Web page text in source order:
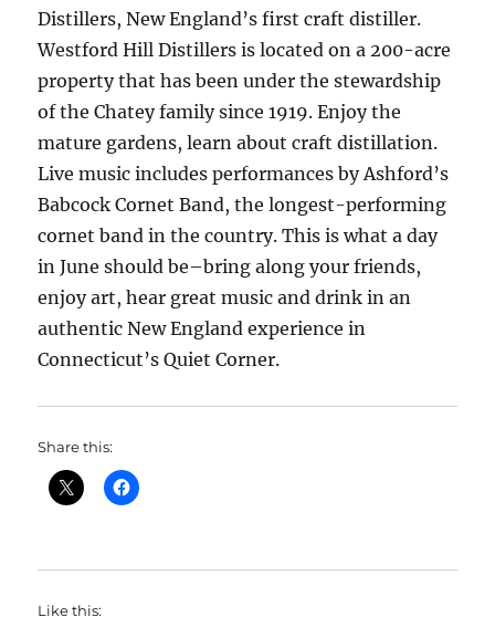
Distillers, New England’s first craft distiller.
Westford Hill Distillers is located on a 200-acre
property that has been under the stewardship
of the Chatey family since 1919. Enjoy the
mature gardens, learn about craft distillation.
Live music includes performances by Ashford’s
Babcock Cornet Band, the longest-performing
cornet band in the country. This is what a day
in June should be–bring along your friends,
enjoy art, hear great music and drink in an
authentic New England experience in
Connecticut’s Quiet Corner.
Share this:
Like this: